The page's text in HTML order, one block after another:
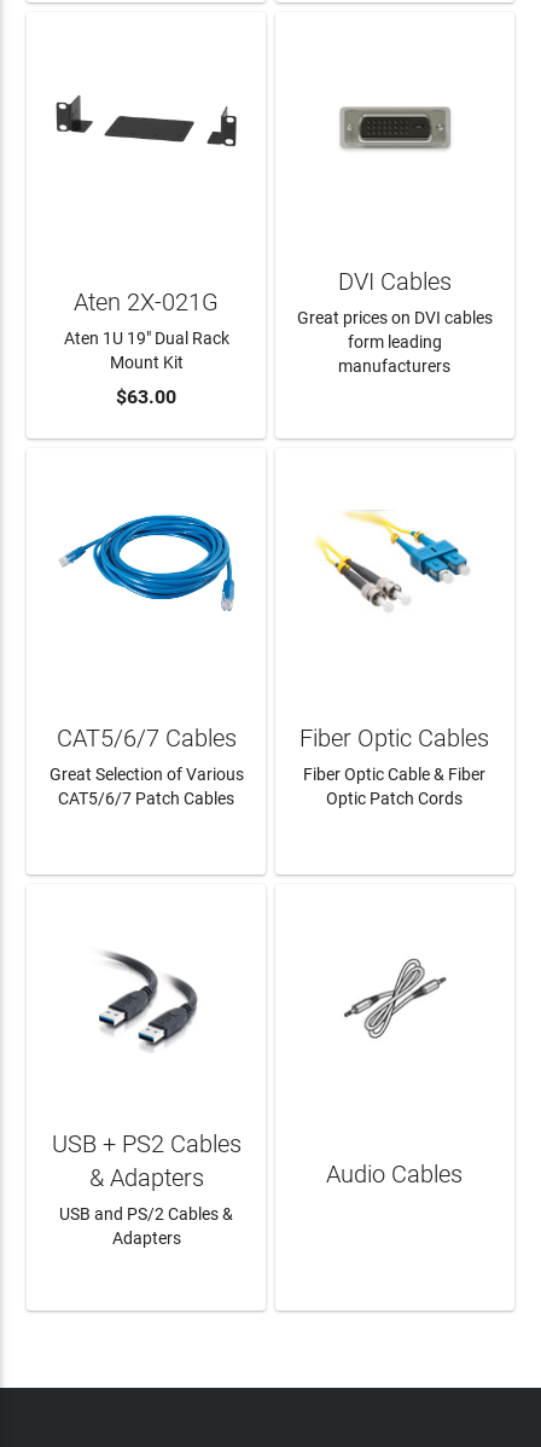
ADD TO CART
Aten 2X-021G
Aten 1U 19" Dual Rack
Mount Kit
$63.00
DVI Cables
Great prices on DVI cables
form leading
manufacturers
CAT5/6/7 Cables
Great Selection of Various
CAT5/6/7 Patch Cables
Fiber Optic Cables
Fiber Optic Cable & Fiber
Optic Patch Cords
USB + PS2 Cables
& Adapters
USB and PS/2 Cables &
Adapters
Audio Cables